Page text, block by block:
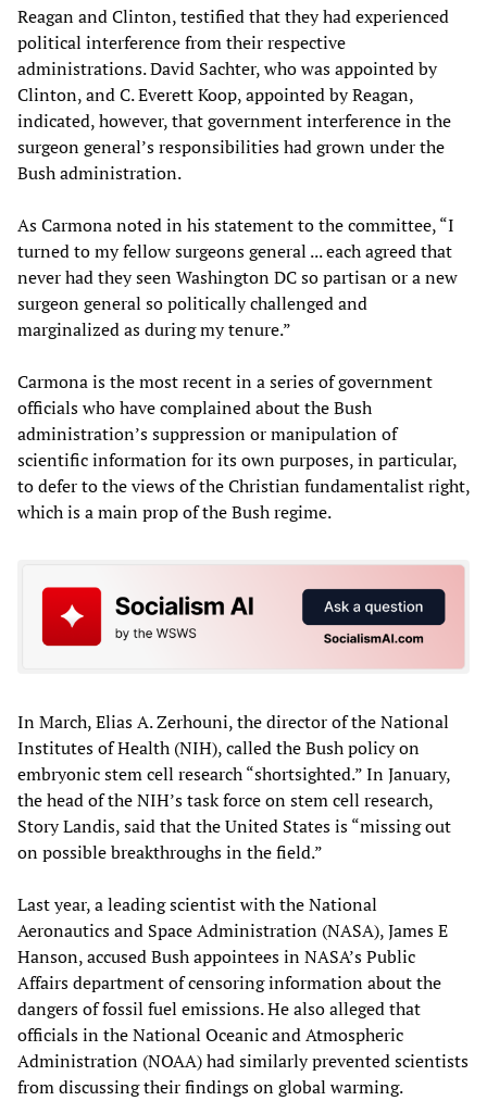
Reagan and Clinton, testified that they had experienced
political interference from their respective
administrations. David Sachter, who was appointed by
Clinton, and C. Everett Koop, appointed by Reagan,
indicated, however, that government interference in the
surgeon general’s responsibilities had grown under the
Bush administration.
As Carmona noted in his statement to the committee, “I
turned to my fellow surgeons general ... each agreed that
never had they seen Washington DC so partisan or a new
surgeon general so politically challenged and
marginalized as during my tenure.”
Carmona is the most recent in a series of government
officials who have complained about the Bush
administration’s suppression or manipulation of
scientific information for its own purposes, in particular,
to defer to the views of the Christian fundamentalist right,
which is a main prop of the Bush regime.
In March, Elias A. Zerhouni, the director of the National
Institutes of Health (NIH), called the Bush policy on
embryonic stem cell research “shortsighted.” In January,
the head of the NIH’s task force on stem cell research,
Story Landis, said that the United States is “missing out
on possible breakthroughs in the field.”
Last year, a leading scientist with the National
Aeronautics and Space Administration (NASA), James E
Hanson, accused Bush appointees in NASA’s Public
Affairs department of censoring information about the
dangers of fossil fuel emissions. He also alleged that
officials in the National Oceanic and Atmospheric
Administration (NOAA) had similarly prevented scientists
from discussing their findings on global warming.